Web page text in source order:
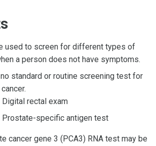
used to screen for different types of
a person does not have symptoms.
standard or routine screening test for
Digital rectal exam
Prostate-specific antigen test
cancer gene 3 (PCA3) RNA test may be